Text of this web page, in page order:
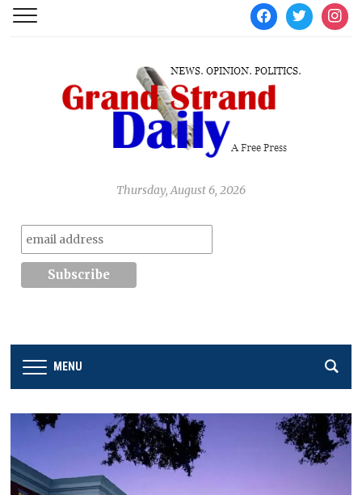
facebooktwitter
Thursday, August 6, 2026
MENU